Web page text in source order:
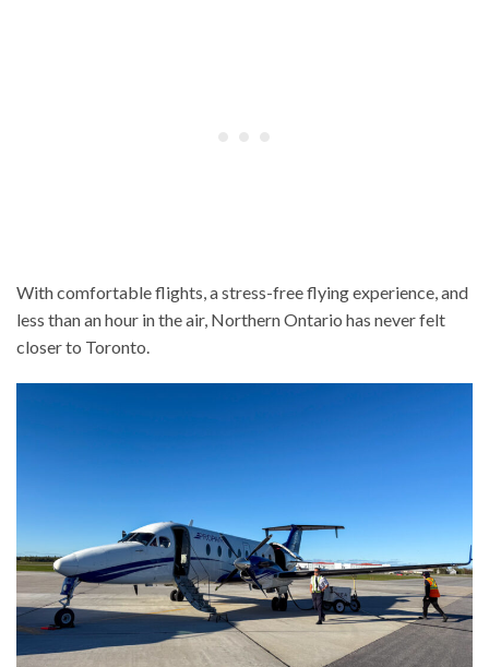
With comfortable flights, a stress-free flying experience, and
less than an hour in the air, Northern Ontario has never felt
closer to Toronto.